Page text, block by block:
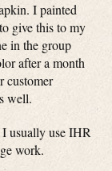
I painted
give this to my
in the group
after a month
customer
well.
usually use IHR
work.